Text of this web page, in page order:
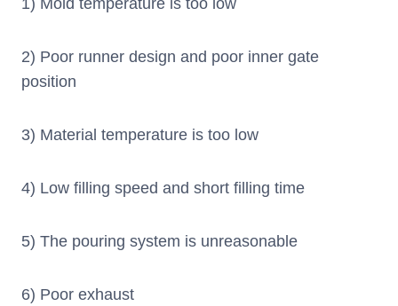
1) Mold temperature is too low
2) Poor runner design and poor inner gate
position
3) Material temperature is too low
4) Low filling speed and short filling time
5) The pouring system is unreasonable
6) Poor exhaust